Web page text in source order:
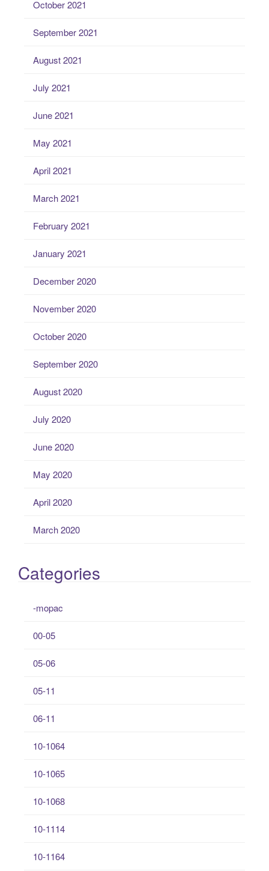
October 2021
September 2021
August 2021
July 2021
June 2021
May 2021
April 2021
March 2021
February 2021
January 2021
December 2020
November 2020
October 2020
September 2020
August 2020
July 2020
June 2020
May 2020
April 2020
March 2020
Categories
-mopac
00-05
05-06
05-11
06-11
10-1064
10-1065
10-1068
10-1114
10-1164